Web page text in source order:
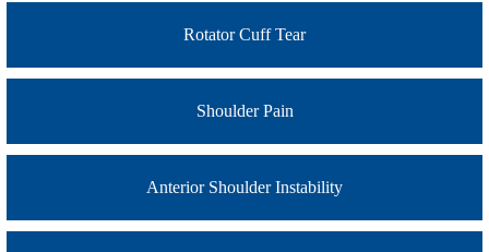
Rotator Cuff Tear
Shoulder Pain
Anterior Shoulder Instability